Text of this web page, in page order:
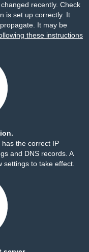
recently. Check
is set up correctly. It
It may be
these instructions
the correct IP
and DNS records. A
to take effect.